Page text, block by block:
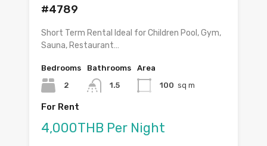
#4789
Short Term Rental Ideal for Children Pool, Gym,
Sauna, Restaurant…
Bedrooms
2
Bathrooms
1.5
Area
100 sq m
For Rent
4,000THB Per Night